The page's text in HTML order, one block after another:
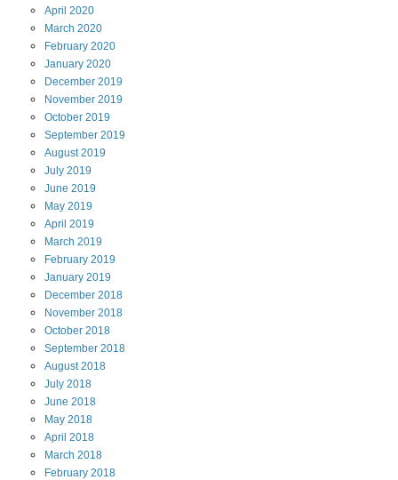
April 2020
March 2020
February 2020
January 2020
December 2019
November 2019
October 2019
September 2019
August2019
July 2019
June 2019
May 2019
April 2019
March 2019
February 2019
January 2019
December 2018
November 2018
October 2018
September 2018
August2018
July 2018
June 2018
May 2018
April 2018
March 2018
February 2018